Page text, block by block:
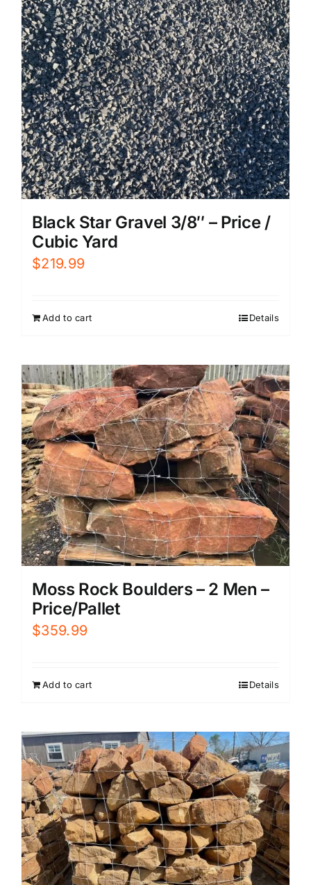
Black Star Gravel 3/8″ – Price /
Cubic Yard
$219.99
Add to cart Details
Moss Rock Boulders – 2 Men –
Price/Pallet
$359.99
Add to cart Details